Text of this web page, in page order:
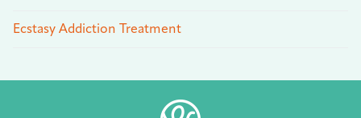
Ecstasy Addiction Treatment